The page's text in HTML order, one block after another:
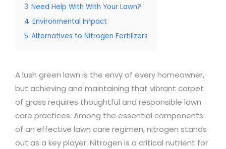
3 Need Help With With Your Lawn?
4 Environmental Impact
5 Alternatives to Nitrogen Fertilizers
A lush green lawn is the envy of every homeowner,
but achieving and maintaining that vibrant carpet
of grass requires thoughtful and responsible lawn
care practices. Among the essential components
of an effective lawn care regimen, nitrogen stands
out as a key player. Nitrogen is a critical nutrient for